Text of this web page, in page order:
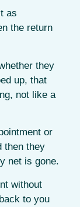
as
the return
they
up, that
not like a
or
then they
net is gone.
without
to you